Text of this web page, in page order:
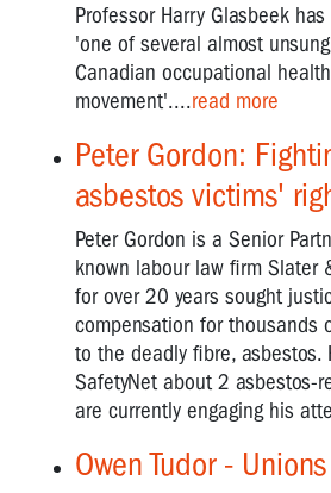
Professor Harry Glasbeek
'one of several almost
Canadian occupational
movement'....read more
Peter Gordon:
asbestos victims'
Peter Gordon is a Senior
known labour law firm Slater
for over 20 years sought
compensation for thousands
to the deadly fibre, asbestos.
SafetyNet about 2 asbestos-
are currently engaging his
Owen Tudor -